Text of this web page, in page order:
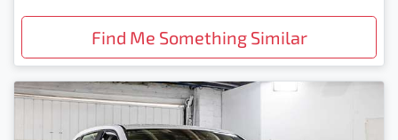
Find Me Something Similar